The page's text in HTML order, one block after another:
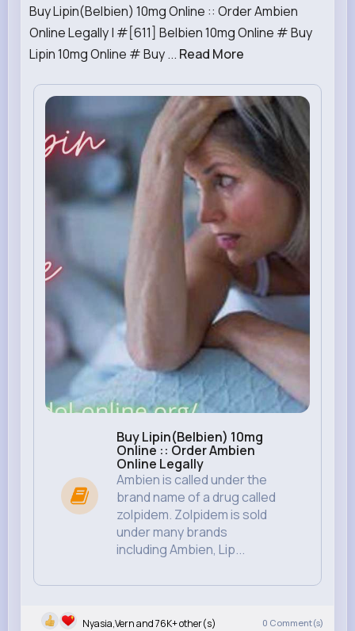
Buy Lipin(Belbien) 10mg Online :: Order Ambien
Online Legally | #[611] Belbien 10mg Online # Buy
Lipin 10mg Online # Buy ... Read More
Buy Lipin(Belbien) 10mg
Online :: Order Ambien
Online Legally
Ambien is called under the
brand name of a drug called
zolpidem. Zolpidem is sold
under many brands
including Ambien, Lip...
Nyasia,Vern and 76K+ other(s) 0 Comment(s)